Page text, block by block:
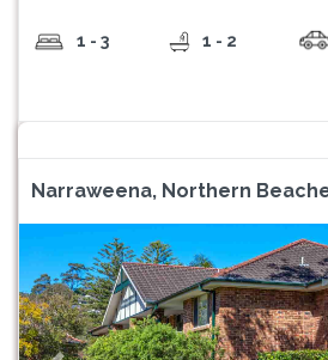
1 - 3 1 - 2
Narraweena, Northern